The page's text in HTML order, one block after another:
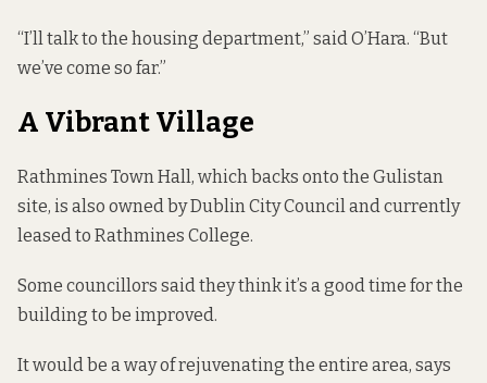
“I’ll talk to the housing department,” said O’Hara. “But
we’ve come so far.”
A Vibrant Village
Rathmines Town Hall, which backs onto the Gulistan
site, is also owned by Dublin City Council and currently
leased to Rathmines College.
Some councillors said they think it’s a good time for the
building to be improved.
It would be a way of rejuvenating the entire area, says